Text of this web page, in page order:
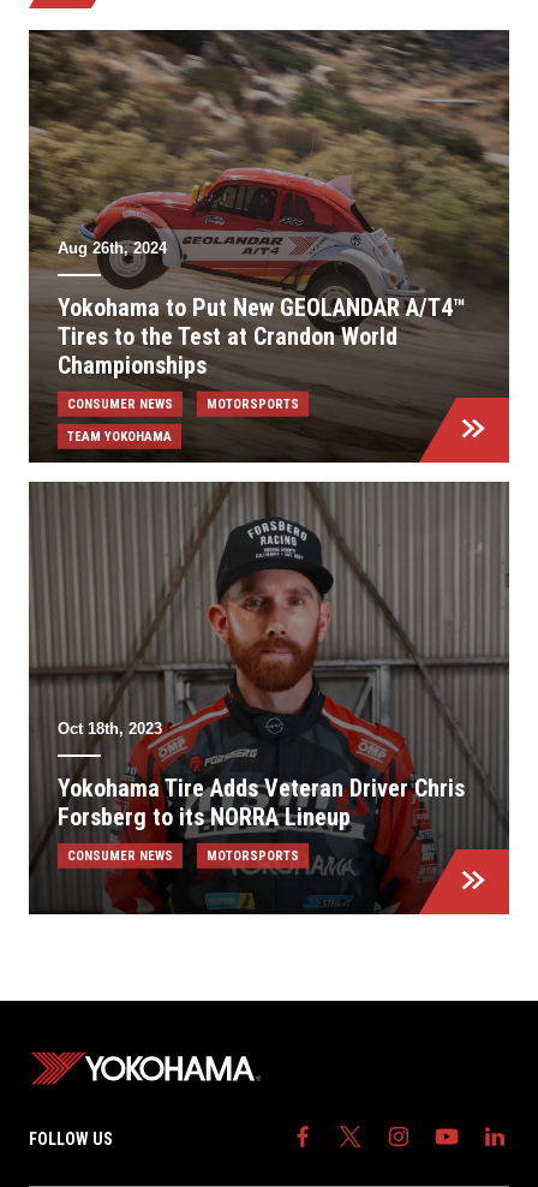
Aug 26th, 2024
Yokohama to Put New GEOLANDAR A/T4™
Tires to the Test at Crandon World
Championships
CONSUMER NEWS MOTORSPORTS
TEAM YOKOHAMA
Oct 18th, 2023
Yokohama Tire Adds Veteran Driver Chris
Forsberg to its NORRA Lineup
CONSUMER NEWS MOTORSPORTS
FOLLOW US